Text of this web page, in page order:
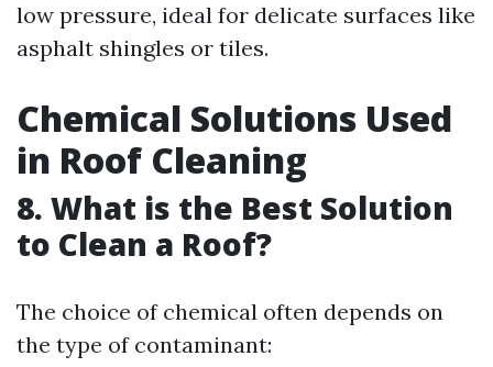
low pressure, ideal for delicate surfaces like
asphalt shingles or tiles.
Chemical Solutions Used
in Roof Cleaning
8. What is the Best Solution
to Clean a Roof?
The choice of chemical often depends on
the type of contaminant: